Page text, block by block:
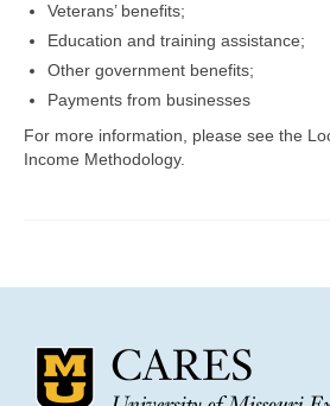
Veterans’ benefits;
Education and training assistance;
Other government benefits;
Payments from businesses
For more information, please see the
Income Methodology.